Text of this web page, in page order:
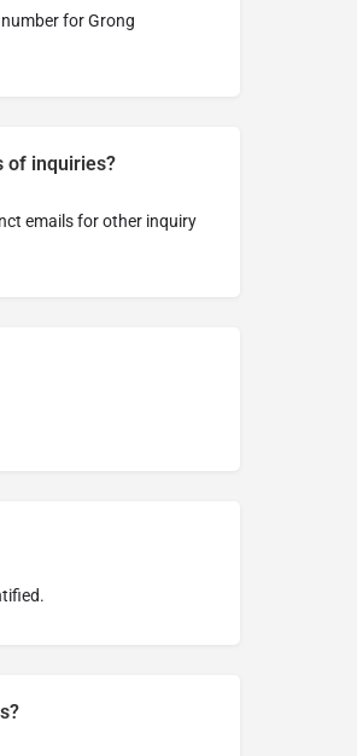
for Grong
of inquiries?
emails for other inquiry